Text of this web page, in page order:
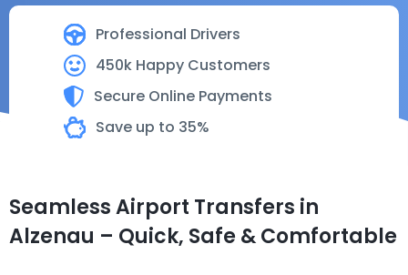
Professional Drivers
450k Happy Customers
Secure Online Payments
Save up to 35%
Seamless Airport Transfers in
Alzenau – Quick, Safe & Comfortable